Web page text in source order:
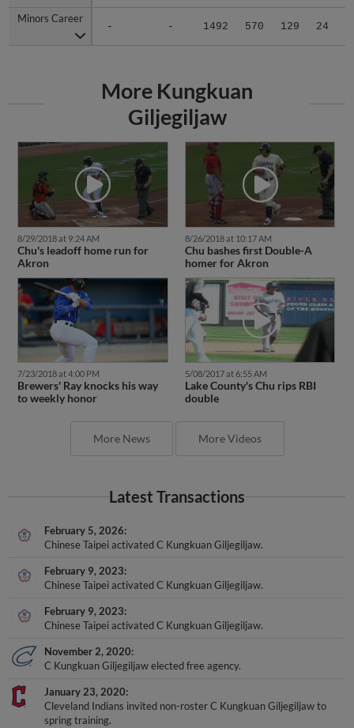
Minors Career
- - 1492 570 129 24
Minors Career
More Kungkuan
Giljegiljaw
8/29/2018 at 9:24 AM
Chu's leadoff home run for
Akron
8/26/2018 at 10:17 AM
Chu bashes first Double-A
homer for Akron
7/23/2018 at 4:00 PM
Brewers' Ray knocks his way
to weekly honor
5/08/2017 at 6:55 AM
Lake County's Chu rips RBI
double
More News More Videos
Latest Transactions
February 5, 2026
Chinese Taipei activated C Kungkuan Giljegiljaw.
February 9, 2023
Chinese Taipei activated C Kungkuan Giljegiljaw.
February 9, 2023
Chinese Taipei activated C Kungkuan Giljegiljaw.
November 2, 2020
C Kungkuan Giljegiljaw elected free agency.
January 23, 2020
Cleveland Indians invited non-roster C Kungkuan Giljegiljaw to
spring training.